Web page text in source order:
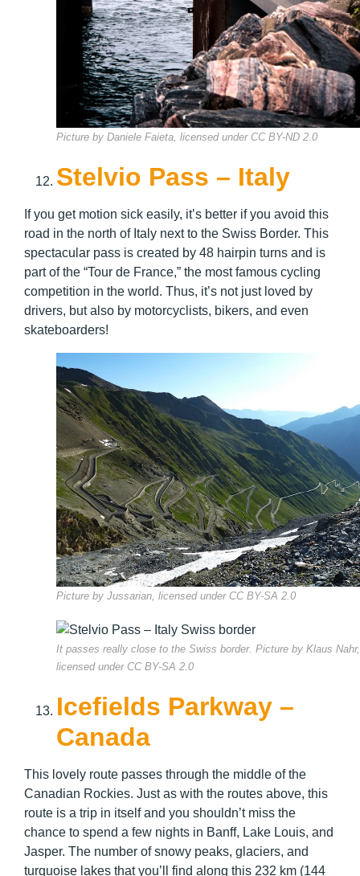
Picture by Daniele Faieta, licensed under CC BY-ND 2.0
Stelvio Pass – Italy
If you get motion sick easily, it’s better if you avoid this
road in the north of Italy next to the Swiss Border. This
spectacular pass is created by 48 hairpin turns and is
part of the “Tour de France,” the most famous cycling
competition in the world. Thus, it’s not just loved by
drivers, but also by motorcyclists, bikers, and even
skateboarders!
Picture by Jussarian, licensed under CC BY-SA 2.0
It passes really close to the Swiss border. Picture by Klaus Nahr,
licensed under CC BY-SA 2.0
Icefields Parkway –
Canada
This lovely route passes through the middle of the
Canadian Rockies. Just as with the routes above, this
route is a trip in itself and you shouldn’t miss the
chance to spend a few nights in Banff, Lake Louis, and
Jasper. The number of snowy peaks, glaciers, and
turquoise lakes that you’ll find along this 232 km (144